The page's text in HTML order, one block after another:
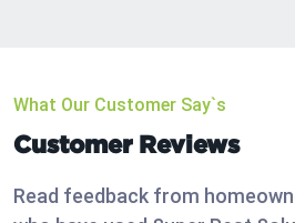
What Our Customer Say`s
Customer Reviews
Read feedback from